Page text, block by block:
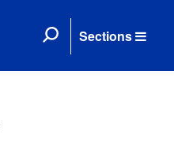
Sections